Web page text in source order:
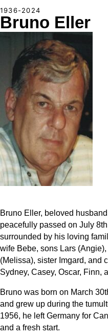
Bruno Eller
1936-2024
Bruno Eller, beloved
peacefully passed on July
surrounded by his loving
wife Bebe, sons Lars
(Melissa), sister Imgard, and
Sydney, Casey, Oscar, Finn,
Bruno was born on March
and grew up during the
1956, he left Germany for
and a fresh start.